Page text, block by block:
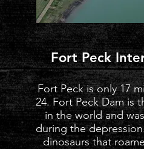
Fort Peck
Fort Peck is only 17
24. Fort Peck Dam is
in the world and
during the
dinosaurs that